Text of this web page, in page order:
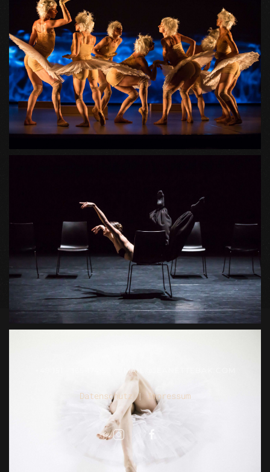
MAIL@JEANETTEBAK.COM
Datenschutz |Impressum